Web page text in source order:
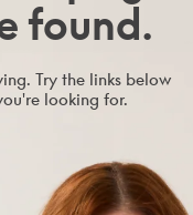
found.
Try the links below
looking for.